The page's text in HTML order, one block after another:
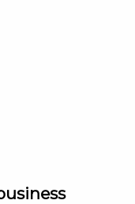
FC and